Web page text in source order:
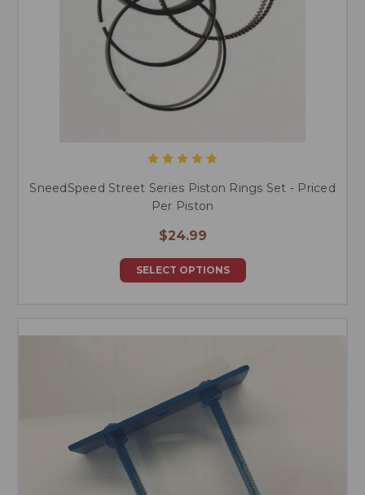
SneedSpeed Street Series Piston Rings Set - Priced
Per Piston
$24.99
SELECT OPTIONS